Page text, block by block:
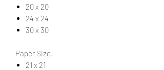
20 x 20
24 x 24
30 x 30
Paper Size:
21 x 21